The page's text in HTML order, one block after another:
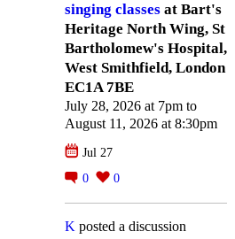
singing classes at Bart's
Heritage North Wing, St
Bartholomew's Hospital,
West Smithfield, London
EC1A 7BE
July 28, 2026 at 7pm to
August 11, 2026 at 8:30pm
Jul 27
0
0
K posted a discussion